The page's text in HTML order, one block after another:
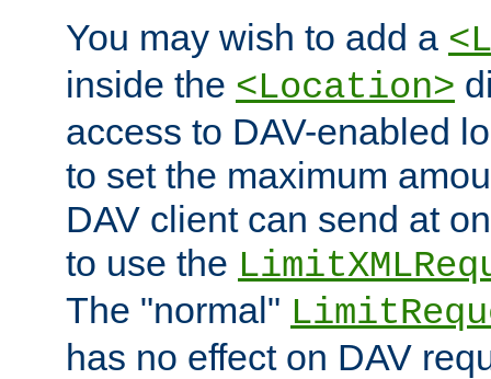
You may wish to add a
inside the <Location>
access to DAV-enabled
to set the maximum
DAV client can send at
to use the
The "normal"
has no effect on DAV